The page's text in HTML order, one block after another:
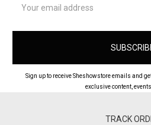
Address
Sign up to receive Sheshowstore emails and
exclusive content,
TRACK